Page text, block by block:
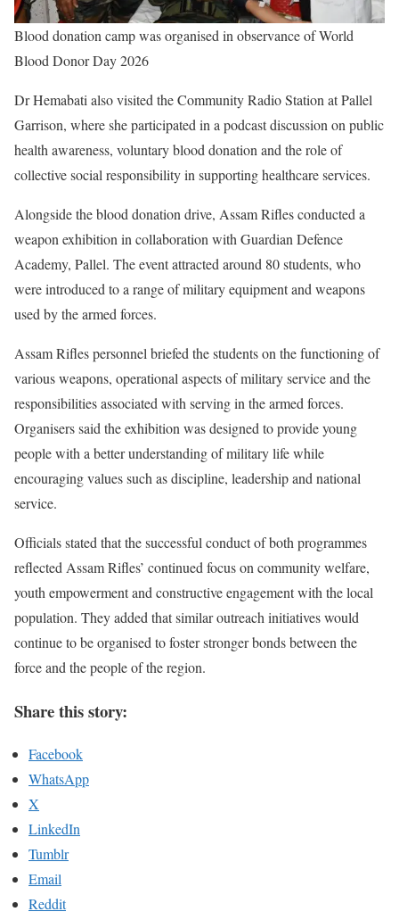
Blood donation camp was organised in observance of World
Blood Donor Day 2026
Dr Hemabati also visited the Community Radio Station at Pallel
Garrison, where she participated in a podcast discussion on public
health awareness, voluntary blood donation and the role of
collective social responsibility in supporting healthcare services.
Alongside the blood donation drive, Assam Rifles conducted a
weapon exhibition in collaboration with Guardian Defence
Academy, Pallel. The event attracted around 80 students, who
were introduced to a range of military equipment and weapons
used by the armed forces.
Assam Rifles personnel briefed the students on the functioning of
various weapons, operational aspects of military service and the
responsibilities associated with serving in the armed forces.
Organisers said the exhibition was designed to provide young
people with a better understanding of military life while
encouraging values such as discipline, leadership and national
service.
Officials stated that the successful conduct of both programmes
reflected Assam Rifles’ continued focus on community welfare,
youth empowerment and constructive engagement with the local
population. They added that similar outreach initiatives would
continue to be organised to foster stronger bonds between the
force and the people of the region.
Share this story:
Facebook
WhatsApp
X
LinkedIn
Tumblr
Email
Reddit